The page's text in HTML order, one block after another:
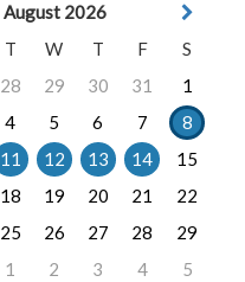
August 2026
T W T F
S
28 29 30 31
1
4 5 6 7
8
11 12 13 14
15
18 19 20 21
22
25 26 27 28
29
1 2 3 4 5